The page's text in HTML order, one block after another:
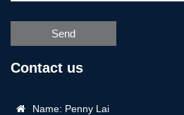
Send
Contact us
Name: Penny Lai